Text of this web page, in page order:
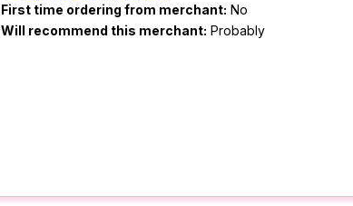
First time ordering from merchant: No
Will recommend this merchant: Probably